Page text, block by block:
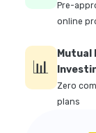
Pre-
online
📊
Mutual
Zero
plans